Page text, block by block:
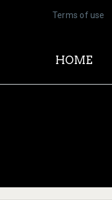
Terms of use
HOME